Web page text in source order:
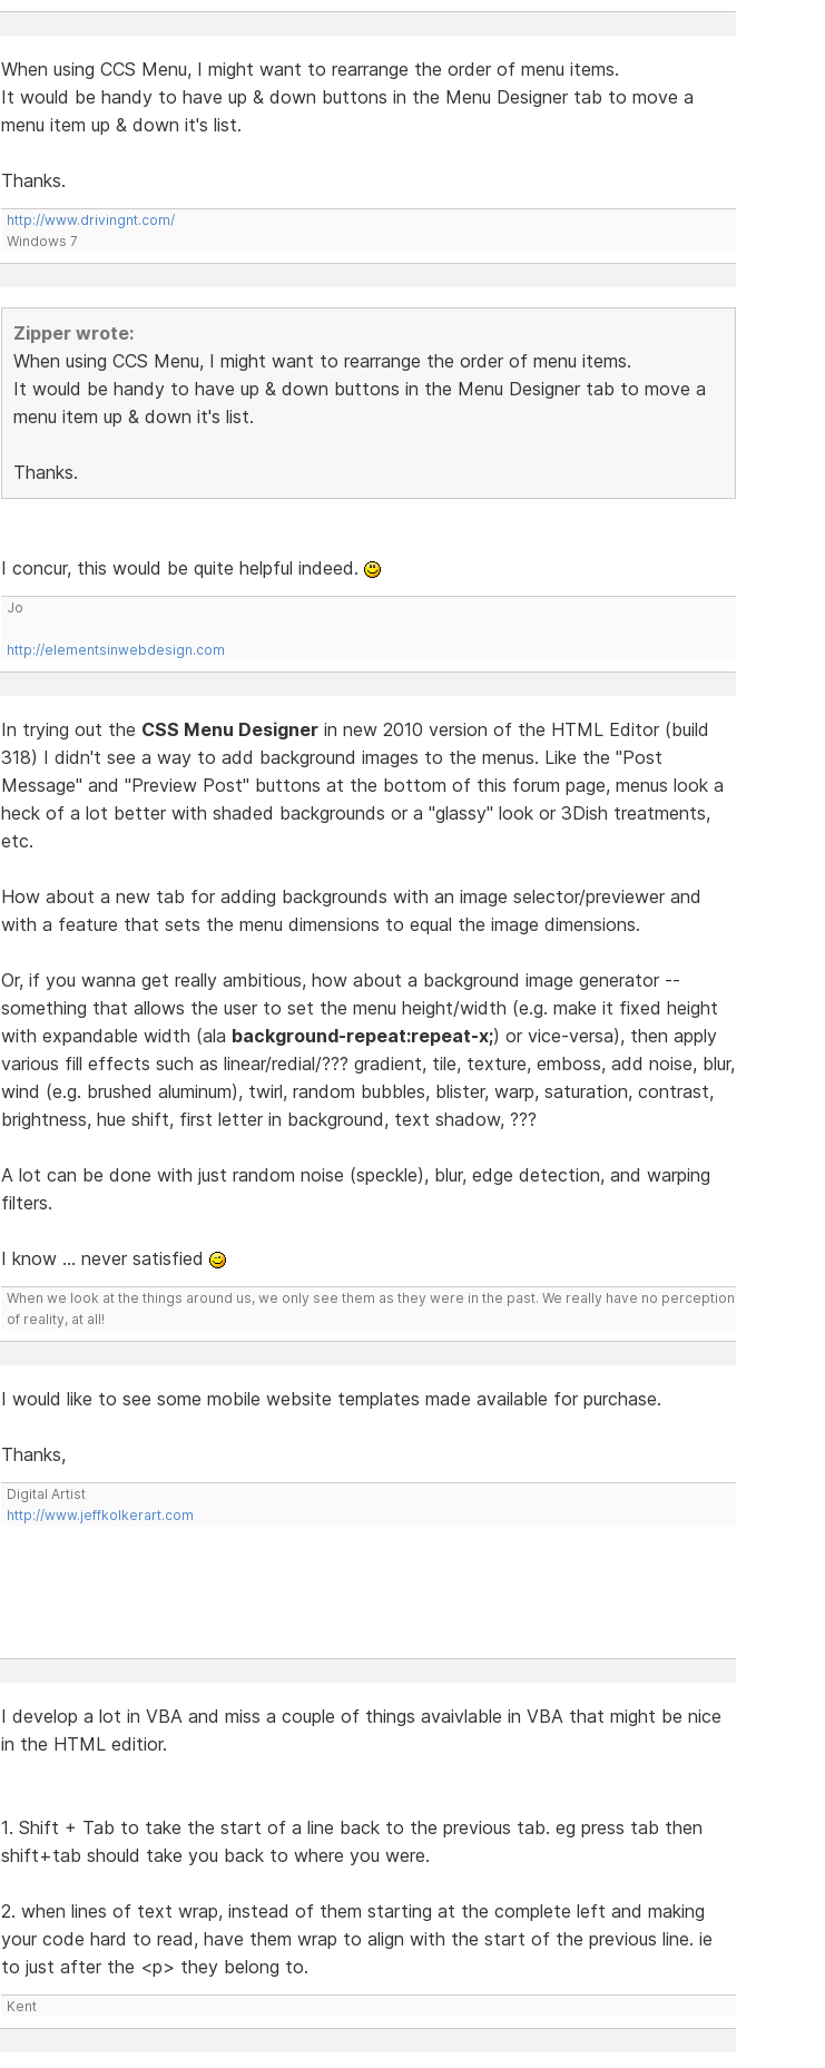
When using CCS Menu, I might want to rearrange the order of menu items.
It would be handy to have up & down buttons in the Menu Designer tab to move a
menu item up & down it's list.
Thanks.
http://www.drivingnt.com/
Windows 7
Zipper wrote:
When using CCS Menu, I might want to rearrange the order of menu items.
It would be handy to have up & down buttons in the Menu Designer tab to move a
menu item up & down it's list.
Thanks.
I concur, this would be quite helpful indeed.
Jo
http://elementsinwebdesign.com
In trying out the CSS Menu Designerin new 2010 version of the HTML Editor (build
318) I didn't see a way to add background images to the menus. Like the "Post
Message" and "Preview Post" buttons at the bottom of this forum page, menus look a
heck of a lot better with shaded backgrounds or a "glassy" look or 3Dish treatments,
etc.
How about a new tab for adding backgrounds with an image selector/previewer and
with a feature that sets the menu dimensions to equal the image dimensions.
Or, if you wanna get really ambitious, how about a background image generator --
something that allows the user to set the menu height/width (e.g. make it fixed height
with expandable width (ala background-repeat:repeat-x;) or vice-versa), then apply
various fill effects such as linear/redial/??? gradient, tile, texture, emboss, add noise, blur,
wind (e.g. brushed aluminum), twirl, random bubbles, blister, warp, saturation, contrast,
brightness, hue shift, first letter in background, text shadow, ???
A lot can be done with just random noise (speckle), blur, edge detection, and warping
filters.
I know ... never satisfied
When we look at the things around us, we only see them as they were in the past. We really have no perception
of reality, at all!
I would like to see some mobile website templates made available for purchase.
Thanks,
Digital Artist
http://www.jeffkolkerart.com
I develop a lot in VBA and miss a couple of things avaivlable in VBA that might be nice
in the HTML editior.
1. Shift + Tab to take the start of a line back to the previous tab. eg press tab then
shift+tab should take you back to where you were.
2. when lines of text wrap, instead of them starting at the complete left and making
your code hard to read, have them wrap to align with the start of the previous line. ie
to just after the <p> they belong to.
Kent